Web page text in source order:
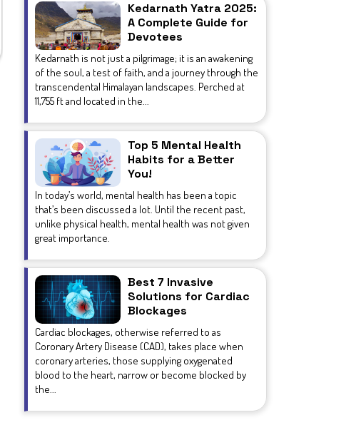
Kedarnath Yatra 2025:
A Complete Guide for
Devotees
Kedarnath is not just a pilgrimage; it is an awakening
of the soul, a test of faith, and a journey through the
transcendental Himalayan landscapes. Perched at
11,755 ft and located in the...
Top 5 Mental Health
Habits for a Better
You!
In today’s world, mental health has been a topic
that’s been discussed a lot. Until the recent past,
unlike physical health, mental health was not given
great importance.
Best 7 Invasive
Solutions for Cardiac
Blockages
Cardiac blockages, otherwise referred to as
Coronary Artery Disease (CAD), takes place when
coronary arteries, those supplying oxygenated
blood to the heart, narrow or become blocked by
the...